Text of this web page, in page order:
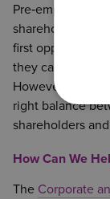
Pre‑emption
shareholder
first opportunity
they can
However, they
right balance
shareholders
How Can We
The Corporate